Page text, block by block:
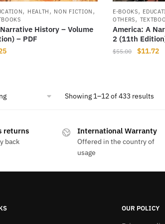
, HEALTH , NON FICTION ,
History – Volume
– PDF
Current
E-BOOKS,
OTHERS,
America: A
2 (11th
$55.00
Original
$11.72
Showing 1–12 of 433 results
returns
back
International Warranty
Offered in the country of
usage
OUR POLICY